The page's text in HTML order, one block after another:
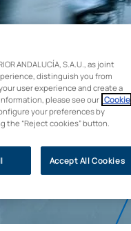
ANDALUCÍA, S.A.U., as joint
distinguish you from
user experience and create a
please see our Cookie
your preferences by
the “Reject cookies” button.
Accept All Cookies